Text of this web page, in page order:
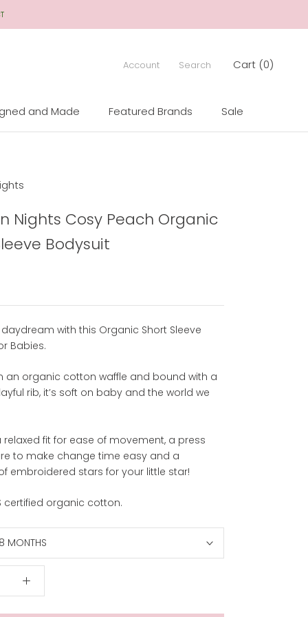
and Made
Featured Brands
Sale
Account Search Cart (0)
Nights Cosy Peach Organic
Bodysuit
with this Organic Short Sleeve
Babies.
an organic cotton waffle and bound with a
rib, it’s soft on baby and the world we
relaxed fit for ease of movement, a press
to make change time easy and a
embroidered stars for your little star!
certified organic cotton.
MONTHS